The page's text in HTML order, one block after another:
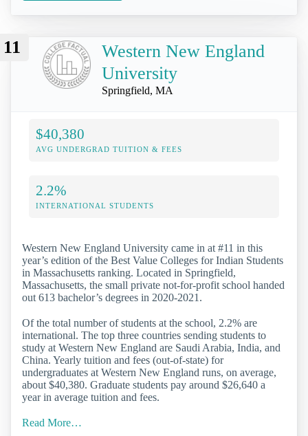
11
Western New England
University
Springfield, MA
$40,380
AVG UNDERGRAD TUITION & FEES
2.2%
INTERNATIONAL STUDENTS
Western New England University came in at #11 in this
year’s edition of the Best Value Colleges for Indian Students
in Massachusetts ranking. Located in Springfield,
Massachusetts, the small private not-for-profit school handed
out 613 bachelor’s degrees in 2020-2021.
Of the total number of students at the school, 2.2% are
international. The top three countries sending students to
study at Western New England are Saudi Arabia, India, and
China. Yearly tuition and fees (out-of-state) for
undergraduates at Western New England runs, on average,
about $40,380. Graduate students pay around $26,640 a
year in average tuition and fees.
Read More…